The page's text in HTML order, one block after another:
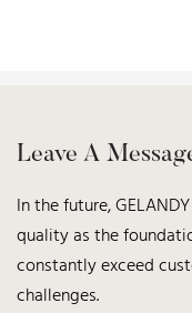
Leave A
In the future,
quality as the
constantly exceed
challenges.